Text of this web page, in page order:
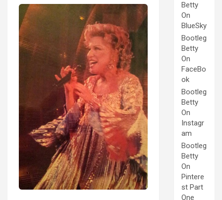
Betty
On
BlueSky
Bootleg
Betty
On
FaceBo
ok
Bootleg
Betty
On
Instagr
am
Bootleg
Betty
On
Pintere
st Part
One